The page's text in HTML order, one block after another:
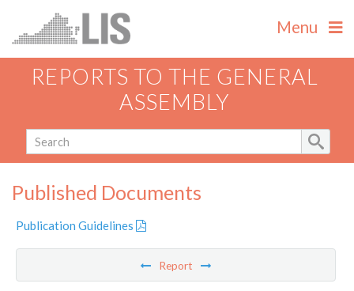
Menu
REPORTS TO THE GENERAL
ASSEMBLY
Published Documents
Publication Guidelines
Report